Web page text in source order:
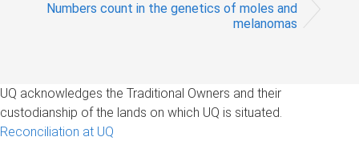
Numbers count in the genetics of moles and
melanomas
UQ acknowledges the Traditional Owners and their
custodianship of the lands on which UQ is situated.
Reconciliation at UQ